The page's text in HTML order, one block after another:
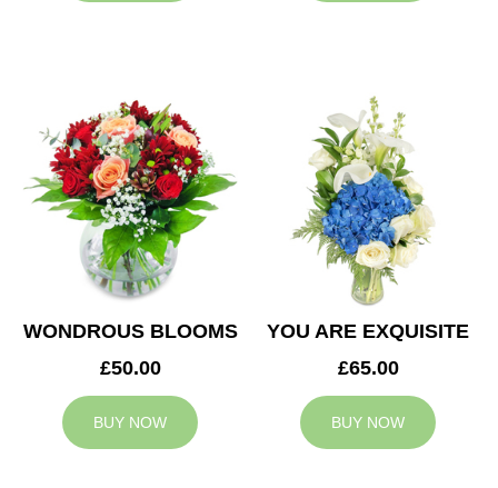
WONDROUS BLOOMS
£50.00
BUY NOW
YOU ARE EXQUISITE
£65.00
BUY NOW